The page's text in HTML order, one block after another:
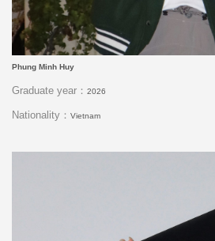
Phung Minh Huy
Graduate year： 2026
Nationality： Vietnam